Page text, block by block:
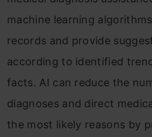
machine learning
records and provide
according to identified
facts. AI can reduce the
diagnoses and direct
the most likely reasons by